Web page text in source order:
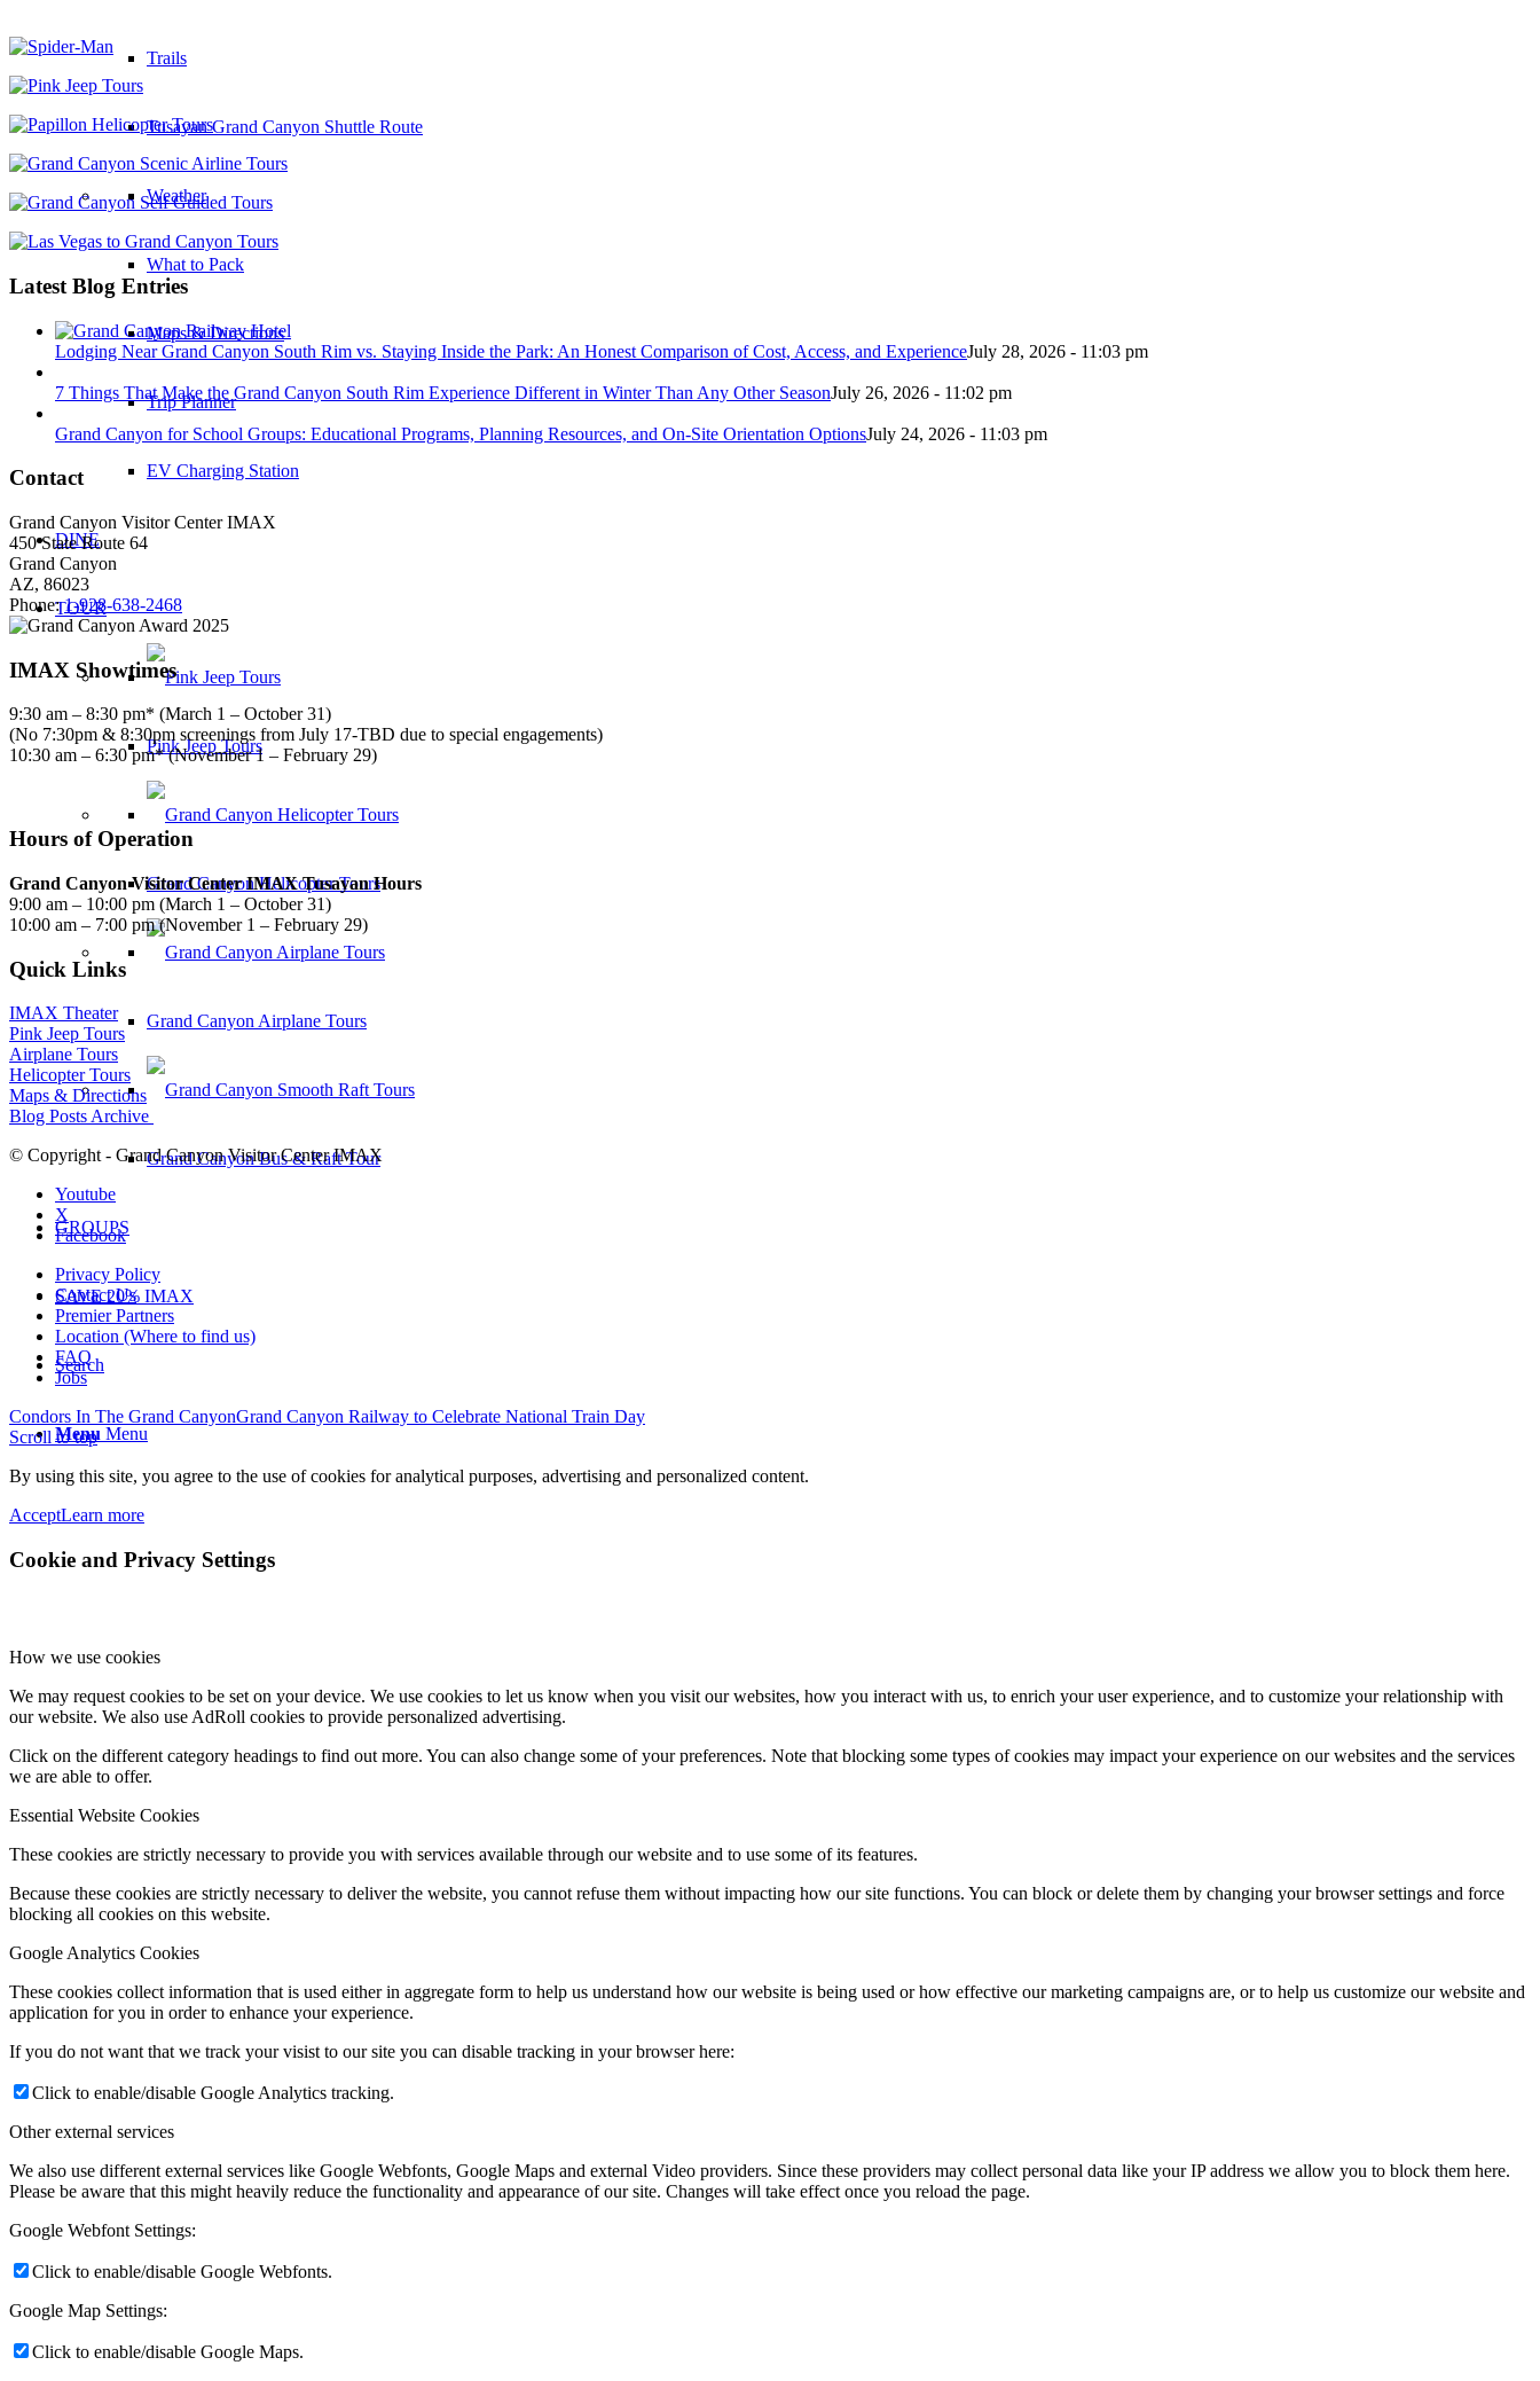
Trails
Tusayan Grand Canyon Shuttle Route
Weather
What to Pack
Maps & Directions
Trip Planner
EV Charging Station
DINE
TOUR
Pink Jeep Tours
Grand Canyon Helicopter Tours
Grand Canyon Airplane Tours
Grand Canyon Bus & Raft Tour
GROUPS
SAVE 20% IMAX
Search
Menu Menu
Latest Blog Entries
Lodging Near Grand Canyon South Rim vs. Staying Inside the Park: An Honest Comparison of Cost, Access, and ExperienceJuly 28, 2026 - 11:03 pm
7 Things That Make the Grand Canyon South Rim Experience Different in Winter Than Any Other SeasonJuly 26, 2026 - 11:02 pm
Grand Canyon for School Groups: Educational Programs, Planning Resources, and On-Site Orientation OptionsJuly 24, 2026 - 11:03 pm
Contact
Grand Canyon Visitor Center IMAX
450 State Route 64
Grand Canyon
AZ, 86023
Phone:1-928-638-2468
IMAX Showtimes
9:30 am – 8:30 pm* (March 1 – October 31)
(No 7:30pm & 8:30pm screenings from July 17-TBD due to special engagements)
10:30 am – 6:30 pm* (November 1 – February 29)
Hours of Operation
Grand Canyon Visitor Center IMAX Tusayan Hours
9:00 am – 10:00 pm (March 1 – October 31)
10:00 am – 7:00 pm (November 1 – February 29)
Quick Links
IMAX Theater
Pink Jeep Tours
Airplane Tours
Helicopter Tours
Maps & Directions
Blog Posts Archive
© Copyright - Grand Canyon Visitor Center IMAX
Youtube
X
Facebook
Privacy Policy
Contact Us
Premier Partners
Location (Where to find us)
FAQ
Jobs
Condors In The Grand CanyonGrand Canyon Railway to Celebrate National Train Day
Scroll to top
By using this site, you agree to the use of cookies for analytical purposes, advertising and personalized content.
AcceptLearn more
Cookie and Privacy Settings
How we use cookies
We may request cookies to be set on your device. We use cookies to let us know when you visit our websites, how you interact with us, to enrich your user experience, and to customize your relationship with
our website. We also use AdRoll cookies to provide personalized advertising.
Click on the different category headings to find out more. You can also change some of your preferences. Note that blocking some types of cookies may impact your experience on our websites and the services
we are able to offer.
Essential Website Cookies
These cookies are strictly necessary to provide you with services available through our website and to use some of its features.
Because these cookies are strictly necessary to deliver the website, you cannot refuse them without impacting how our site functions. You can block or delete them by changing your browser settings and force
blocking all cookies on this website.
Google Analytics Cookies
These cookies collect information that is used either in aggregate form to help us understand how our website is being used or how effective our marketing campaigns are, or to help us customize our website and
application for you in order to enhance your experience.
If you do not want that we track your visist to our site you can disable tracking in your browser here:
Click to enable/disable Google Analytics tracking.
Other external services
We also use different external services like Google Webfonts, Google Maps and external Video providers. Since these providers may collect personal data like your IP address we allow you to block them here.
Please be aware that this might heavily reduce the functionality and appearance of our site. Changes will take effect once you reload the page.
Google Webfont Settings:
Click to enable/disable Google Webfonts.
Google Map Settings:
Click to enable/disable Google Maps.